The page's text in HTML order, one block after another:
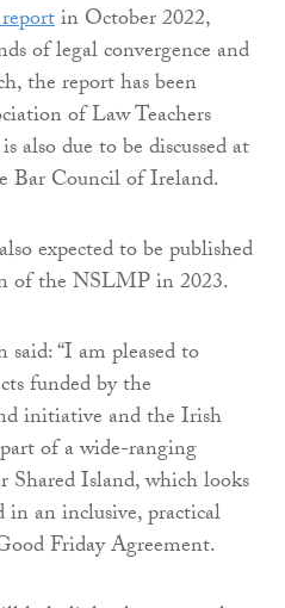
in October 2022,
of legal convergence and
the report has been
of Law Teachers
also due to be discussed at
Bar Council of Ireland.
expected to be published
of the NSLMP in 2023.
“I am pleased to
funded by the
initiative and the Irish
of a wide-ranging
Shared Island, which looks
an inclusive, practical
Friday Agreement.